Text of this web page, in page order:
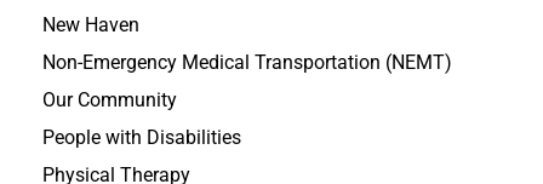
New Haven
Non-Emergency Medical Transportation (NEMT)
Our Community
People with Disabilities
Physical Therapy